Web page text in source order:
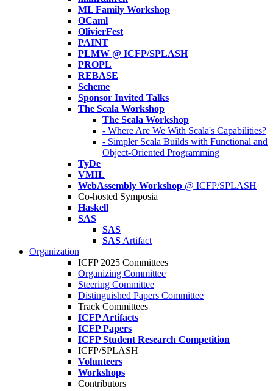
ML Family Workshop
OCaml
OlivierFest
PAINT
PLMW @ ICFP/SPLASH
PROPL
REBASE
Scheme
Sponsor Invited Talks
The Scala Workshop
The Scala Workshop
- Where Are We With Scala's Capabilities?
- Simpler Scala Builds with Functional and
Object-Oriented Programming
TyDe
VMIL
WebAssembly Workshop @ ICFP/SPLASH
Co-hosted Symposia
Haskell
SAS
SAS
SAS Artifact
Organization
ICFP 2025 Committees
Organizing Committee
Steering Committee
Distinguished Papers Committee
Track Committees
ICFP Artifacts
ICFP Papers
ICFP Student Research Competition
ICFP/SPLASH
Volunteers
Workshops
Contributors